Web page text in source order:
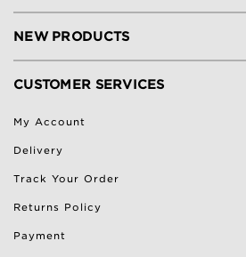
NEW PRODUCTS
CUSTOMER SERVICES
My Account
Delivery
Track Your Order
Returns Policy
Payment